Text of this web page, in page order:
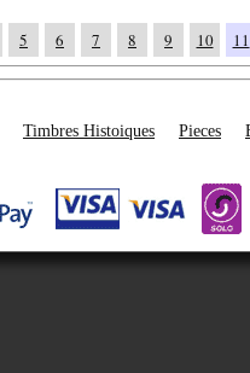
5 6 7 8 9 10 11
Timbres Histoiques Pieces